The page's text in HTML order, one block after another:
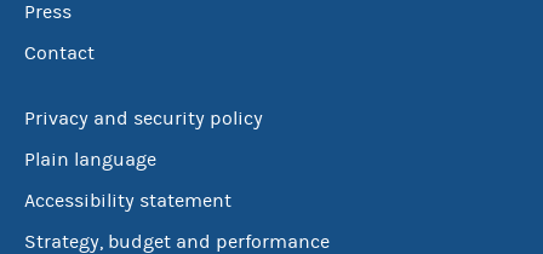
Press
Contact
Privacy and security policy
Plain language
Accessibility statement
Strategy, budget and performance